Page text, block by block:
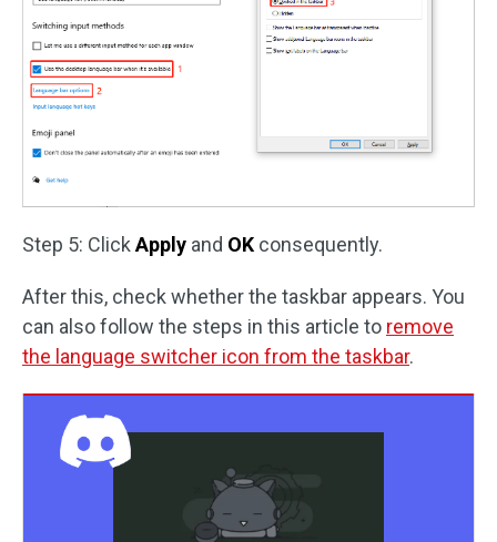
Step 5: Click Apply and OK consequently.
After this, check whether the taskbar appears. You
can also follow the steps in this article to remove
the language switcher icon from the taskbar.